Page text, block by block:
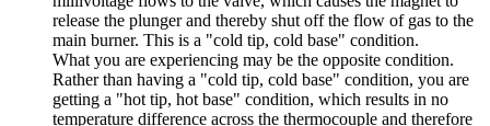
release the plunger and thereby shut off the flow of gas to the
main burner. This is a "cold tip, cold base" condition.
What you are experiencing may be the opposite condition.
Rather than having a "cold tip, cold base" condition, you are
getting a "hot tip, hot base" condition, which results in no
temperature difference across the thermocouple and therefore